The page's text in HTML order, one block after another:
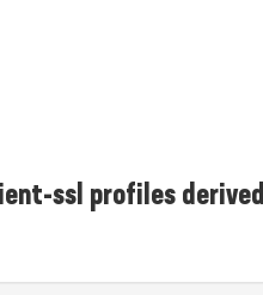
ssl profiles